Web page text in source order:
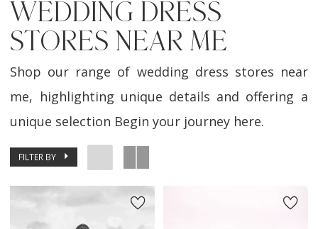
WEDDING DRESS
STORES NEAR ME
Shop our range of wedding dress stores near
me, highlighting unique details and offering a
unique selection Begin your journey here.
FILTER BY